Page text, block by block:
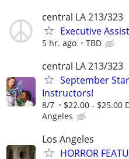
central LA 213/323
Executive
5 hr. ago TBD
central LA 213/323
September
Instructors!
8/7 $22.00 - $25.00
Angeles
Los Angeles
HORROR